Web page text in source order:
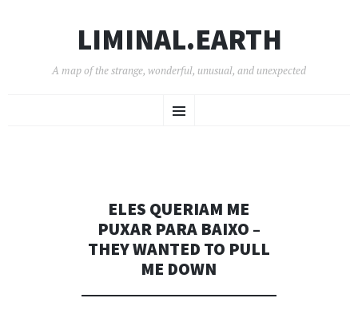
LIMINAL.EARTH
A map of the strange, wonderful, unusual, and unexpected
Menu
TO
ELES QUERIAM ME
PUXAR PARA BAIXO –
THEY WANTED TO PULL
ME DOWN